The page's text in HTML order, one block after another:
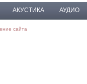
АКУСТИКА АУДИО
сайта